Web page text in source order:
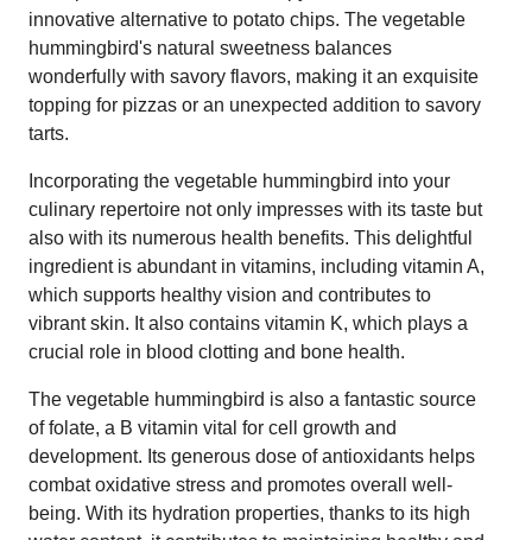
innovative alternative to potato chips. The vegetable
hummingbird's natural sweetness balances
wonderfully with savory flavors, making it an exquisite
topping for pizzas or an unexpected addition to savory
tarts.
Incorporating the vegetable hummingbird into your
culinary repertoire not only impresses with its taste but
also with its numerous health benefits. This delightful
ingredient is abundant in vitamins, including vitamin A,
which supports healthy vision and contributes to
vibrant skin. It also contains vitamin K, which plays a
crucial role in blood clotting and bone health.
The vegetable hummingbird is also a fantastic source
of folate, a B vitamin vital for cell growth and
development. Its generous dose of antioxidants helps
combat oxidative stress and promotes overall well-
being. With its hydration properties, thanks to its high